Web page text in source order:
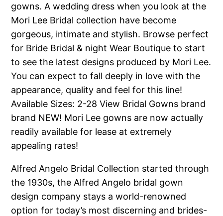
gowns. A wedding dress when you look at the
Mori Lee Bridal collection have become
gorgeous, intimate and stylish. Browse perfect
for Bride Bridal & night Wear Boutique to start
to see the latest designs produced by Mori Lee.
You can expect to fall deeply in love with the
appearance, quality and feel for this line!
Available Sizes: 2-28 View Bridal Gowns brand
brand NEW! Mori Lee gowns are now actually
readily available for lease at extremely
appealing rates!
Alfred Angelo Bridal Collection started through
the 1930s, the Alfred Angelo bridal gown
design company stays a world-renowned
option for today’s most discerning and brides-